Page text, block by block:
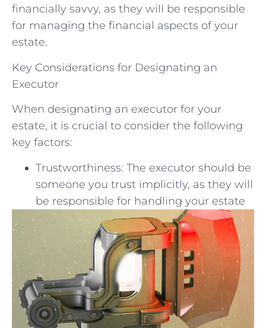
financially savvy, as they will be responsible
for managing the financial aspects of your
estate.
Key Considerations for Designating an
Executor
When designating an executor for your
estate, it is crucial to consider the following
key factors:
Trustworthiness: The executor should be
someone you trust implicitly, as they will
be responsible for handling your estate